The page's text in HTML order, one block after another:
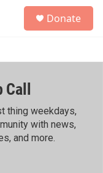
h
Donate
thing weekdays,
with news,
and more.